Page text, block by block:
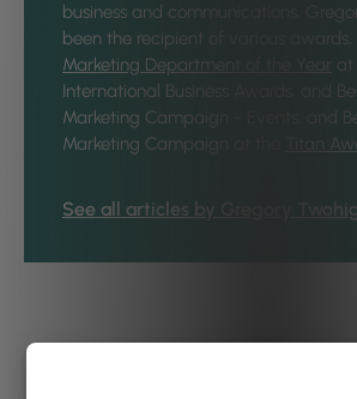
business and communications.
been the recipient of various awards,
Marketing Department of the Year at
International Business Awards, and
Marketing Campaign - Events, and
Marketing Campaign at the
Titan
See all articles by Gregory